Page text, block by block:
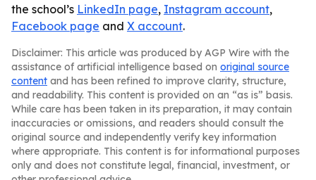
the school’s LinkedIn page, Instagram account,
Facebook page and X account.
Disclaimer: This article was produced by AGP Wire with the
assistance of artificial intelligence based on original source
content and has been refined to improve clarity, structure,
and readability. This content is provided on an “as is” basis.
While care has been taken in its preparation, it may contain
inaccuracies or omissions, and readers should consult the
original source and independently verify key information
where appropriate. This content is for informational purposes
only and does not constitute legal, financial, investment, or